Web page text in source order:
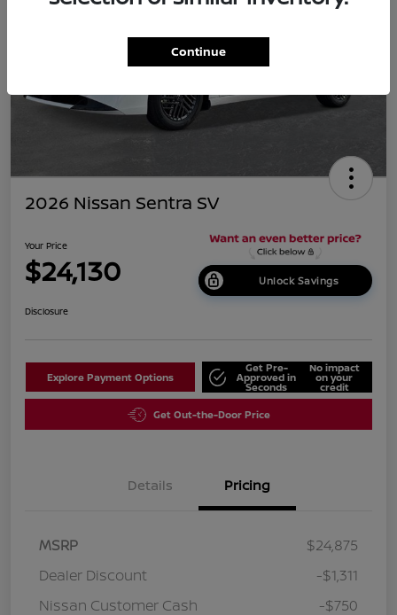
2026 Nissan Sentra SV
Your Price
$24,130 Unlock Savings
Disclosure
Explore Payment Options
Get Pre-
Approved in
Seconds
No impact
on your
credit
Get Out-the-Door Price
Details Pricing
MSRP
$24,875
Dealer Discount
-$1,311
Nissan Customer Cash
-$750
Continue